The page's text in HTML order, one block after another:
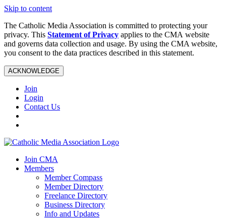
Skip to content
The Catholic Media Association is committed to protecting your
privacy. This Statement of Privacy applies to the CMA website
and governs data collection and usage. By using the CMA website,
you consent to the data practices described in this statement.
ACKNOWLEDGE
Join
Login
Contact Us
Join CMA
Members
Member Compass
Member Directory
Freelance Directory
Business Directory
Info and Updates